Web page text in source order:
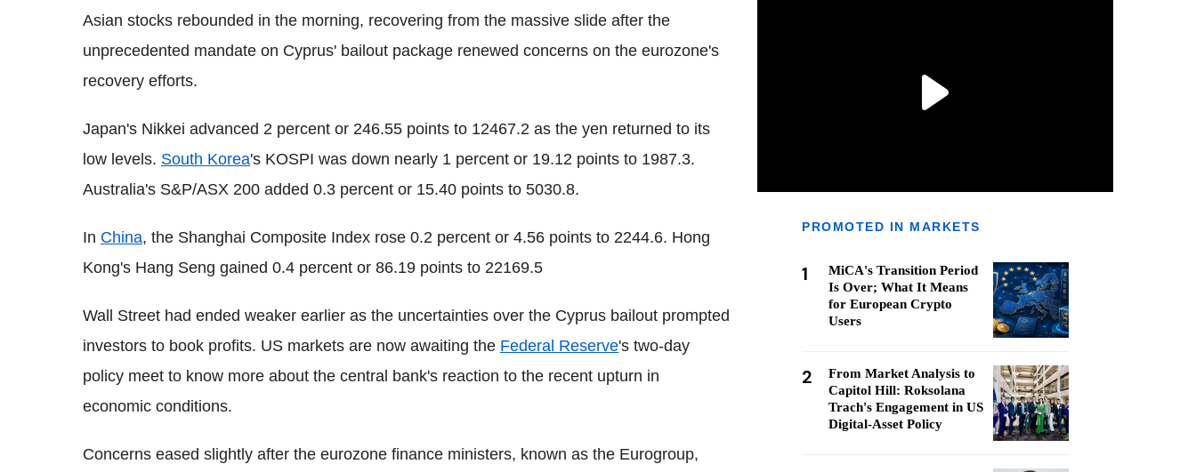
Asian stocks rebounded in the morning, recovering from the massive slide after the
unprecedented mandate on Cyprus' bailout package renewed concerns on the eurozone's
recovery efforts.
Japan's Nikkei advanced 2 percent or 246.55 points to 12467.2 as the yen returned to its
low levels. South Korea's KOSPI was down nearly 1 percent or 19.12 points to 1987.3.
Australia's S&P/ASX 200 added 0.3 percent or 15.40 points to 5030.8.
In China, the Shanghai Composite Index rose 0.2 percent or 4.56 points to 2244.6. Hong
Kong's Hang Seng gained 0.4 percent or 86.19 points to 22169.5
Wall Street had ended weaker earlier as the uncertainties over the Cyprus bailout prompted
investors to book profits. US markets are now awaiting the Federal Reserve's two-day
policy meet to know more about the central bank's reaction to the recent upturn in
economic conditions.
Concerns eased slightly after the eurozone finance ministers, known as the Eurogroup,
PROMOTED IN MARKETS
1
MiCA's Transition Period
Is Over; What It Means
for European Crypto
Users
2
From Market Analysis to
Capitol Hill: Roksolana
Trach's Engagement in US
Digital-Asset Policy